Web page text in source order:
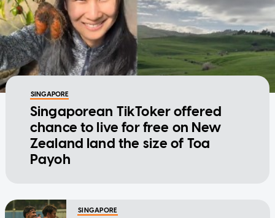
SINGAPORE
Singaporean TikToker offered
chance to live for free on New
Zealand land the size of Toa
Payoh
SINGAPORE